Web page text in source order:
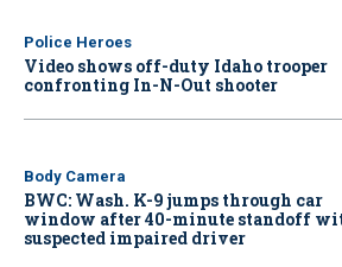
Police Heroes
Video shows off-duty Idaho trooper
confronting In-N-Out shooter
Body Camera
BWC: Wash. K-9 jumps through car
window after 40-minute standoff
suspected impaired driver